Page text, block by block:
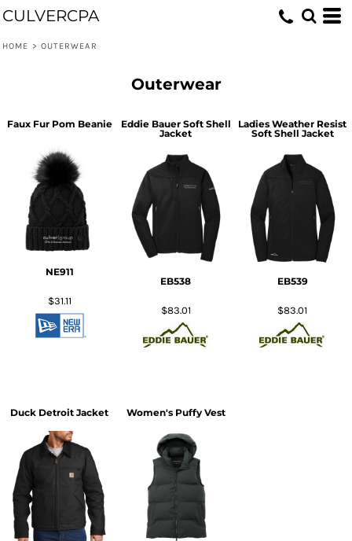
CULVERCPA
HOME > OUTERWEAR
Outerwear
Faux Fur Pom Beanie
NE911
$31.11
Eddie Bauer Soft Shell
Jacket
EB538
$83.01
Ladies Weather Resist
Soft Shell Jacket
EB539
$83.01
Duck Detroit Jacket Women's Puffy Vest